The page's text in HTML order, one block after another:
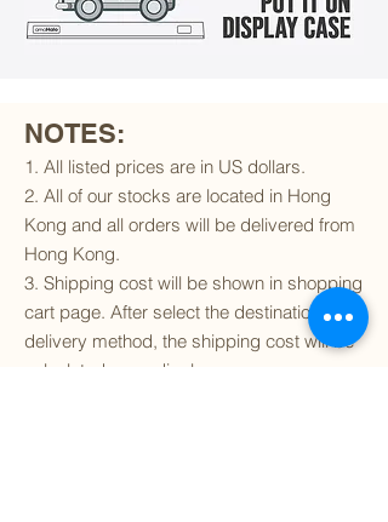
NOTES:
1. All listed prices are in US dollars.
2. All of our stocks are located in Hong
Kong and all orders will be delivered from
Hong Kong.
3. Shipping cost will be shown in shopping
cart page. After select the destination and
delivery method, the shipping cost will be
calculated accordingly.